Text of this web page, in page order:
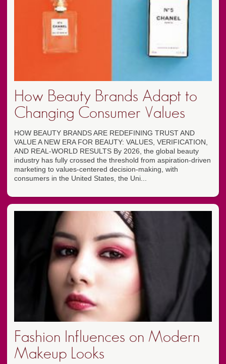
How Beauty Brands Adapt to
Changing Consumer Values
HOW BEAUTY BRANDS ARE REDEFINING TRUST AND
VALUE A NEW ERA FOR BEAUTY: VALUES, VERIFICATION,
AND REAL-WORLD RESULTS By 2026, the global beauty
industry has fully crossed the threshold from aspiration-driven
marketing to values-centered decision-making, with
consumers in the United States, the Uni...
Fashion Influences on Modern
Makeup Looks